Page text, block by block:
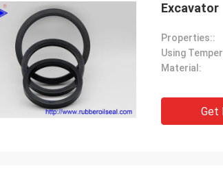
Excavator
Properties::
Material:
Get